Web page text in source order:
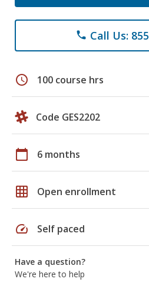
phone Call Us:
schedule 100 course hrs
Code GES2202
calendar_today 6 months
grid_on Open enrollment
speed Self paced
Have a question?
We're here to help